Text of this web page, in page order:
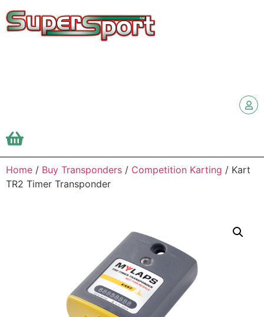
Home / Buy Transponders / Competition Karting / Kart
TR2 Timer Transponder